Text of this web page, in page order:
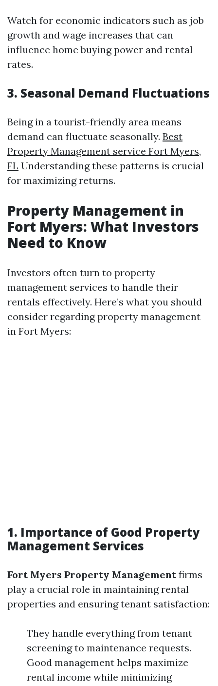
Watch for economic indicators such as job
growth and wage increases that can
influence home buying power and rental
rates.
3. Seasonal Demand Fluctuations
Being in a tourist-friendly area means
demand can fluctuate seasonally. Best
Property Management service Fort Myers,
FL Understanding these patterns is crucial
for maximizing returns.
Property Management in
Fort Myers: What Investors
Need to Know
Investors often turn to property
management services to handle their
rentals effectively. Here’s what you should
consider regarding property management
in Fort Myers:
1. Importance of Good Property
Management Services
Fort Myers Property Managementfirms
play a crucial role in maintaining rental
properties and ensuring tenant satisfaction:
They handle everything from tenant
screening to maintenance requests.
Good management helps maximize
rental income while minimizing